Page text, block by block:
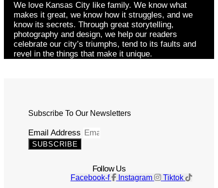
We love Kansas City like family. We know what
makes it great, we know how it struggles, and we
know its secrets. Through great storytelling,
photography and design, we help our readers
celebrate our city’s triumphs, tend to its faults and
revel in the things that make it unique.
Subscribe To Our Newsletters
Email Address
SUBSCRIBE
Follow Us
Facebook-f Instagram Tiktok